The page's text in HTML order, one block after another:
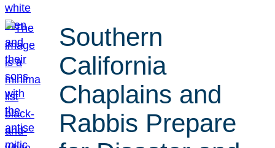
Southern
California
Chaplains and
Rabbis Prepare